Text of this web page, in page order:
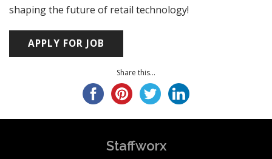
shaping the future of retail technology!
Share this...
Staffworx